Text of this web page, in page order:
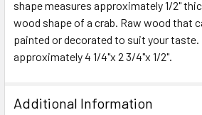
ADD
SELECTED
TO CART
shape measures approximately 1/2"
wood shape of a crab. Raw wood that
painted or decorated to suit your taste.
approximately 4 1/4"x 2 3/4"x 1/2".
Additional Information